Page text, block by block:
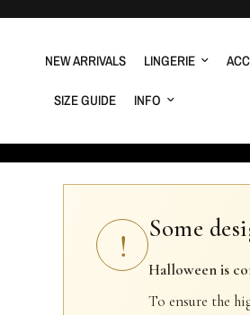
NEW ARRIVALS LINGERIE
SIZE GUIDE INFO
! Some
Halloween is
To ensure the